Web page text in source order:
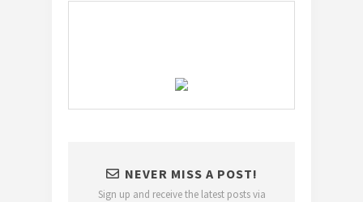
NEVER MISS A POST!
Sign up and receive the latest posts via